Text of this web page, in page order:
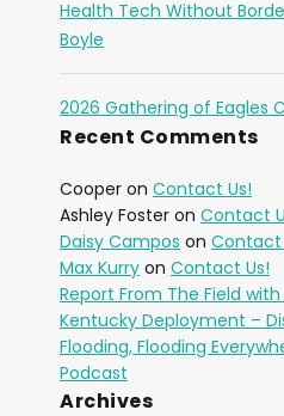
Health Tech Without
Boyle
2026 Gathering of Eagles
Recent Comments
Cooper on Contact Us!
Ashley Foster on Contact
Daisy Campos on Contact
Max Kurry on Contact Us!
Report From The Field
Kentucky Deployment –
Flooding, Flooding
Podcast
Archives